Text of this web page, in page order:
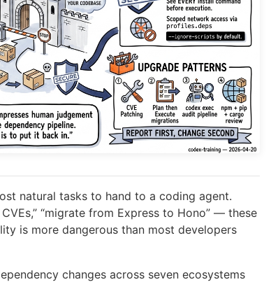
natural tasks to hand to a coding agent.
“migrate from Express to Hono” — these
is more dangerous than most developers
changes across seven ecosystems